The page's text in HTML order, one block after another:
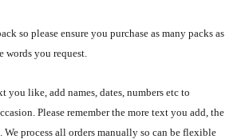
so please ensure you purchase as many packs as
words you request.
you like, add names, dates, numbers etc to
Please remember the more text you add, the
process all orders manually so can be flexible